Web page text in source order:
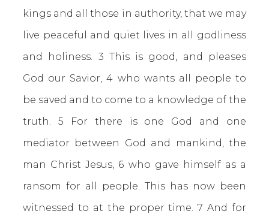
kings and all those in authority, that we may
live peaceful and quiet lives in all godliness
and holiness. 3 This is good, and pleases
God our Savior, 4 who wants all people to
be saved and to come to a knowledge of the
truth. 5 For there is one God and one
mediator between God and mankind, the
man Christ Jesus, 6 who gave himself as a
ransom for all people. This has now been
witnessed to at the proper time. 7 And for